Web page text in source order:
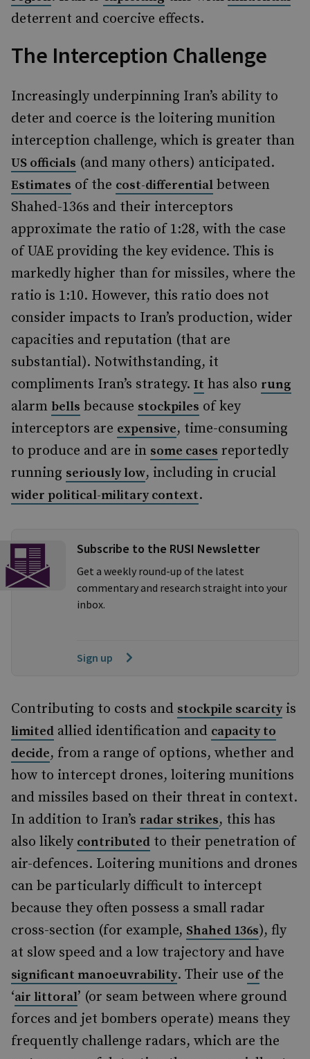
deterrent and coercive effects.
The Interception Challenge
Increasingly underpinning Iran’s ability to
deter and coerce is the loitering munition
interception challenge, which is greater than
US officials (and many others) anticipated.
Estimates of the cost-differential between
Shahed-136s and their interceptors
approximate the ratio of 1:28, with the case
of UAE providing the key evidence. This is
markedly higher than for missiles, where the
ratio is 1:10. However, this ratio does not
consider impacts to Iran’s production, wider
capacities and reputation (that are
substantial). Notwithstanding, it
compliments Iran’s strategy. It has also rung
alarm bells because stockpiles of key
interceptors are expensive, time-consuming
to produce and are in some cases reportedly
running seriously low, including in crucial
wider political-military context.
Subscribe to the RUSI Newsletter
Get a weekly round-up of the latest
commentary and research straight into your
inbox.
Sign up
Contributing to costs and stockpile scarcityis
limited allied identification and capacity to
decide, from a range of options, whether and
how to intercept drones, loitering munitions
and missiles based on their threat in context.
In addition to Iran’s radar strikes, this has
also likely contributed to their penetration of
air-defences. Loitering munitions and drones
can be particularly difficult to intercept
because they often possess a small radar
cross-section (for example, Shahed 136s), fly
at slow speed and a low trajectory and have
significant manoeuvrability. Their use ofthe
‘air littoral’ (or seam between where ground
forces and jet bombers operate) means they
frequently challenge radars, which are the